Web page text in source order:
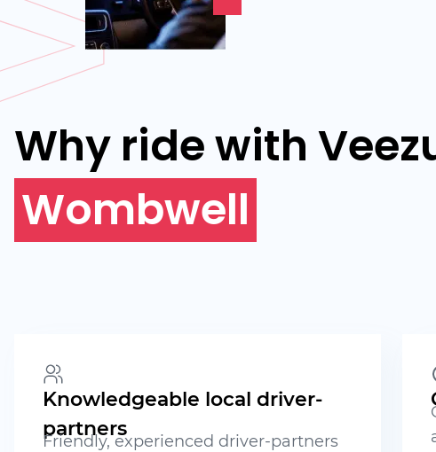
Why ride with
Wombwell
Knowledgeable local driver-
partners
Friendly, experienced driver-partners